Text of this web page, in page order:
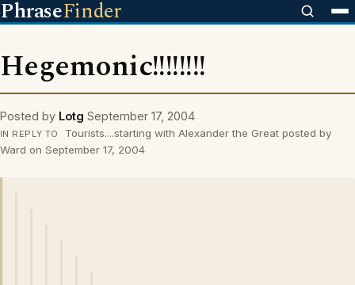
PhraseFinder
Hegemonic!!!!!!!!
Posted by Lotg September 17, 2004
IN REPLY TO
Tourists....starting with Alexander the Great posted by
Ward on September 17, 2004